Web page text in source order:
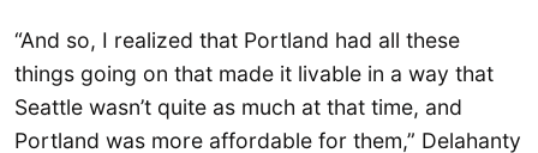
“And so, I realized that Portland had all these
things going on that made it livable in a way that
Seattle wasn’t quite as much at that time, and
Portland was more affordable for them,” Delahanty